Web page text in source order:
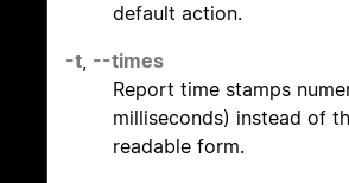
default action.
-t, --times
Report time stamps
milliseconds) instead of
readable form.